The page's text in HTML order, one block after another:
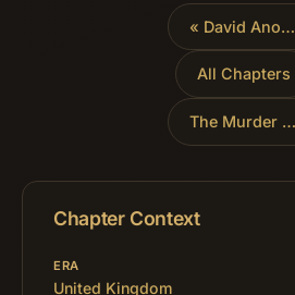
« David Anointed King of Judah
All Chapters
The Murder of Ish-Bosheth
Chapter Context
ERA
United Kingdom